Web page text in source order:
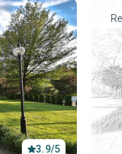
3.9/5